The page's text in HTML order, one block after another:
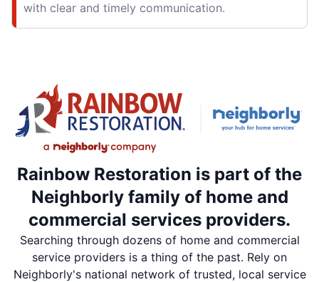
with clear and timely communication.
Rainbow Restoration is part of the
Neighborly family of home and
commercial services providers.
Searching through dozens of home and commercial
service providers is a thing of the past. Rely on
Neighborly's national network of trusted, local service